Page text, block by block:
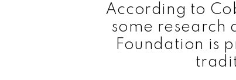
According to
some research
Foundation is